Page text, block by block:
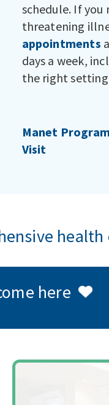
schedule. If
threatening
appointments
days a week,
the right
Manet
Visit
health
here